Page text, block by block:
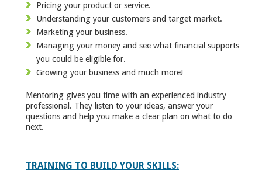
Pricing your product or service.
Understanding your customers and target market.
Marketing your business.
Managing your money and see what financial supports
you could be eligible for.
Growing your business and much more!
Mentoring gives you time with an experienced industry
professional. They listen to your ideas, answer your
questions and help you make a clear plan on what to do
next.
TRAINING TO BUILD YOUR SKILLS: